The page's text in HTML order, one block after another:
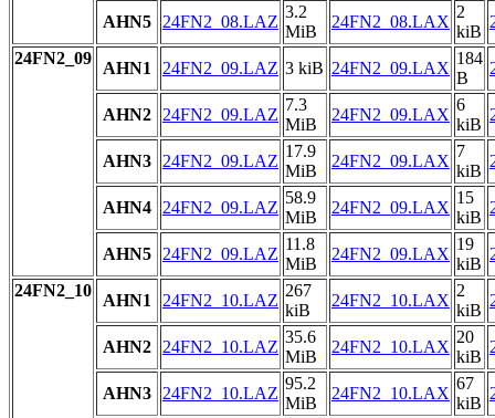
AHN5 24FN2_08.LAZ
3.2
MiB
24FN2_08.LAX
2
kiB
24FN2_09
AHN1 24FN2_09.LAZ 3 kiB 24FN2_09.LAX
184
B
AHN2 24FN2_09.LAZ
7.3
MiB
24FN2_09.LAX
6
kiB
AHN3 24FN2_09.LAZ
17.9
MiB
24FN2_09.LAX
7
kiB
AHN4 24FN2_09.LAZ
58.9
MiB
24FN2_09.LAX
15
kiB
AHN5 24FN2_09.LAZ
11.8
MiB
24FN2_09.LAX
19
kiB
24FN2_10
AHN1 24FN2_10.LAZ
267
kiB
24FN2_10.LAX
2
kiB
AHN2 24FN2_10.LAZ
35.6
MiB
24FN2_10.LAX
20
kiB
AHN3 24FN2_10.LAZ
95.2
MiB
24FN2_10.LAX
67
kiB